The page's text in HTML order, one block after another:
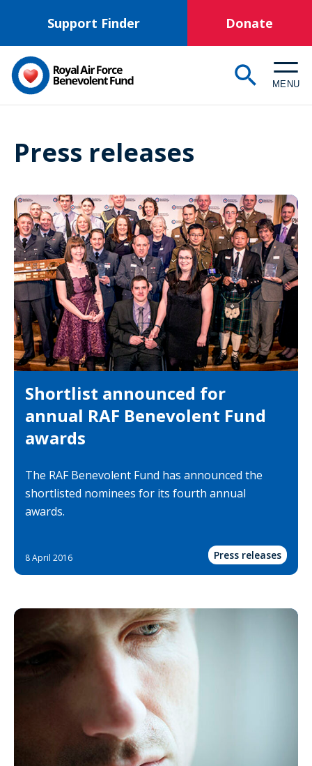
main
content
Support Finder Donate
MENU
Press releases
Shortlist announced for
annual RAF Benevolent Fund
awards
The RAF Benevolent Fund has announced the
shortlisted nominees for its fourth annual
awards.
8 April 2016 Press releases